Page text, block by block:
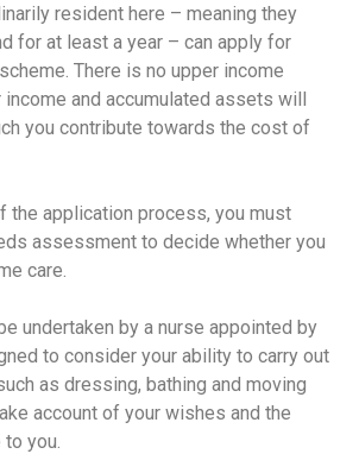
resident here – meaning they
for at least a year – can apply for
There is no upper income
income and accumulated assets will
you contribute towards the cost of
the application process, you must
assessment to decide whether you
care.
undertaken by a nurse appointed by
to consider your ability to carry out
as dressing, bathing and moving
account of your wishes and the
you.